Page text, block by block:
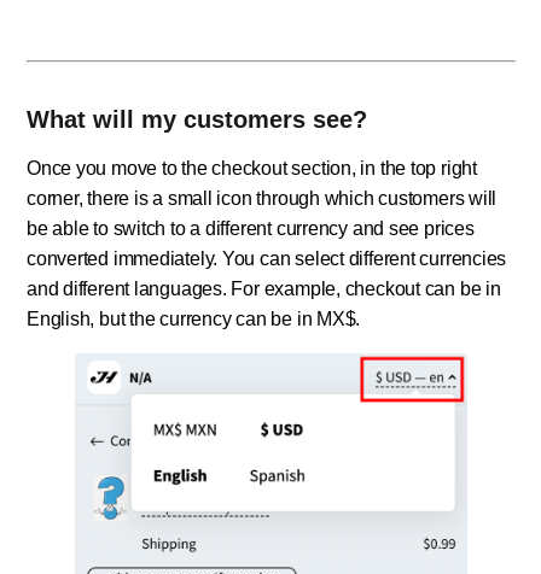
What will my customers see?
Once you move to the checkout section, in the top right
corner, there is a small icon through which customers will
be able to switch to a different currency and see prices
converted immediately. You can select different currencies
and different languages. For example, checkout can be in
English, but the currency can be in MX$.